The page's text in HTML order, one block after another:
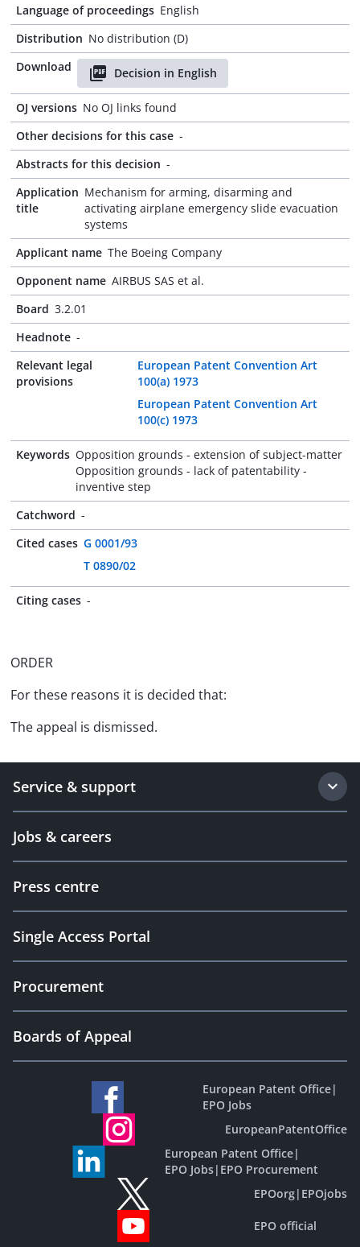
Language of proceedings English
Distribution No distribution (D)
Download
Decision in English
OJ versions No OJ links found
Other decisions for this case -
Abstracts for this decision -
Application
title
Mechanism for arming, disarming and
activating airplane emergency slide evacuation
systems
Applicant name The Boeing Company
Opponent name AIRBUS SAS et al.
Board 3.2.01
Headnote -
Relevant legal
provisions
European Patent Convention Art
100(a) 1973
European Patent Convention Art
100(c) 1973
Keywords Opposition grounds - extension of subject-matter
Opposition grounds - lack of patentability -
inventive step
Catchword -
Cited cases G 0001/93
T 0890/02
Citing cases -
ORDER
For these reasons it is decided that:
The appeal is dismissed.
Service & support
Jobs & careers
Press centre
Single Access Portal
Procurement
Boards of Appeal
European Patent Office|
EPO Jobs
EuropeanPatentOffice
European Patent Office|
EPO Jobs| EPO Procurement
EPOorg| EPOjobs
EPO official